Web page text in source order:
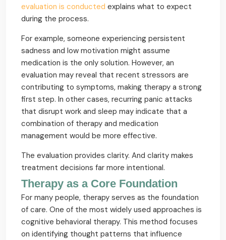
evaluation is conducted explains what to expect
during the process.
For example, someone experiencing persistent
sadness and low motivation might assume
medication is the only solution. However, an
evaluation may reveal that recent stressors are
contributing to symptoms, making therapy a strong
first step. In other cases, recurring panic attacks
that disrupt work and sleep may indicate that a
combination of therapy and medication
management would be more effective.
The evaluation provides clarity. And clarity makes
treatment decisions far more intentional.
Therapy as a Core Foundation
For many people, therapy serves as the foundation
of care. One of the most widely used approaches is
cognitive behavioral therapy. This method focuses
on identifying thought patterns that influence